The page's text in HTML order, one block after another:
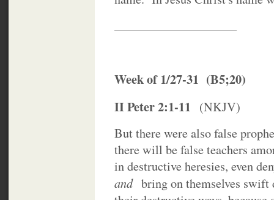
Week of 1/27-31 (B5;20)
II Peter 2:1-11 (NKJV)
But there were also false
there will be false teachers
in destructive heresies, even
and bring on themselves